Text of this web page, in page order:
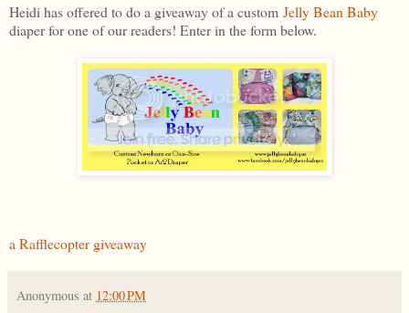
Heidi has offered to do a giveaway of a custom Jelly Bean Baby
diaper for one of our readers! Enter in the form below.
a Rafflecopter giveaway
Anonymous at 12:00 PM